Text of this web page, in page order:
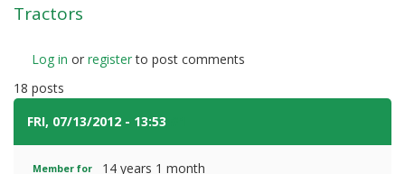
Tractors
Log in or registerto post comments
18 posts
FRI, 07/13/2012 - 13:53
Member for
14 years 1 month